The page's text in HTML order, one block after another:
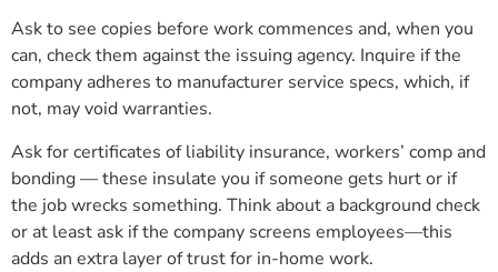
Ask to see copies before work commences and, when you
can, check them against the issuing agency. Inquire if the
company adheres to manufacturer service specs, which, if
not, may void warranties.
Ask for certificates of liability insurance, workers’ comp and
bonding — these insulate you if someone gets hurt or if
the job wrecks something. Think about a background check
or at least ask if the company screens employees—this
adds an extra layer of trust for in-home work.